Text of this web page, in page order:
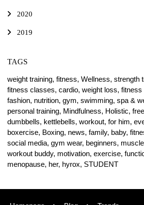
2020
2019
TAGS
weight training, fitness, Wellness, strength
fitness classes, cardio, weight loss, fitness
fashion, nutrition, gym, swimming, spa &
personal training, Mindfulness, Holistic,
dumbbells, kettlebells, workout, for him,
boxercise, Boxing, news, family, baby,
social media, gym wear, beginners,
workout buddy, motivation, exercise,
menopause, her, hyrox, STUDENT